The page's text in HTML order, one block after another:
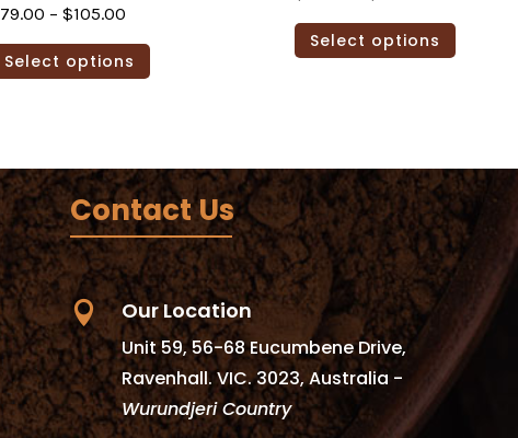
79.00 – $105.00
range:
$79.00
Select options
This
product
The
options
may
be
chosen
on
the
product
page
range:
$79.00
Select options
This
product
The
options
may
be
chosen
the
product
Contact Us
 Our Location
Unit 59, 56-68 Eucumbene Drive,
Ravenhall. VIC. 3023, Australia -
Wurundjeri Country